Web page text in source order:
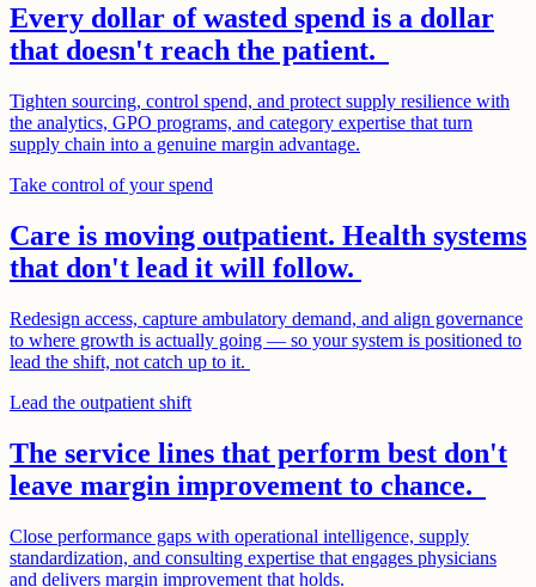
Every dollar of wasted spend is a dollar
that doesn't reach the patient.
Tighten sourcing, control spend, and protect supply resilience with
the analytics, GPO programs, and category expertise that turn
supply chain into a genuine margin advantage.
Take control of your spend
Care is moving outpatient. Health systems
that don't lead it will follow.
Redesign access, capture ambulatory demand, and align governance
to where growth is actually going — so your system is positioned to
lead the shift, not catch up to it.
Lead the outpatient shift
The service lines that perform best don't
leave margin improvement to chance.
Close performance gaps with operational intelligence, supply
standardization, and consulting expertise that engages physicians
and delivers margin improvement that holds.